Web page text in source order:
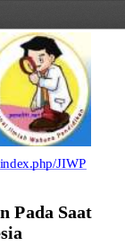
JIWP
Pada Saat